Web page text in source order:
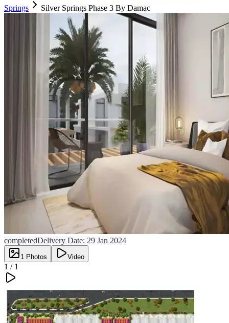
Springs
Silver Springs Phase 3 By Damac
completedDelivery Date: 29 Jan 2024
1 Photos Video
1 / 1